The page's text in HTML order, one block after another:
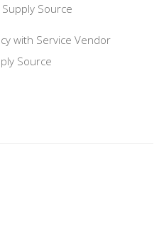
Source
with Service Vendor
Source